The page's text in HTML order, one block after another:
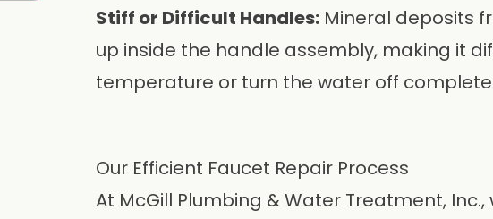
Stiff or Difficult Handles: Mineral deposits
up inside the handle assembly, making it
temperature or turn the water off
Our Efficient Faucet Repair Process
At McGill Plumbing & Water Treatment, Inc.,